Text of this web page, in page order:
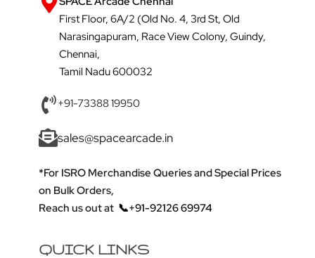
First Floor, 6A/2 (Old No. 4, 3rd St, Old
Narasingapuram, Race View Colony, Guindy,
Chennai,
Tamil Nadu 600032
+91-73388 19950
sales@spacearcade.in
*For ISRO Merchandise Queries and Special Prices
on Bulk Orders,
Reach us out at 📞+91-92126 69974
QUICK LINKS